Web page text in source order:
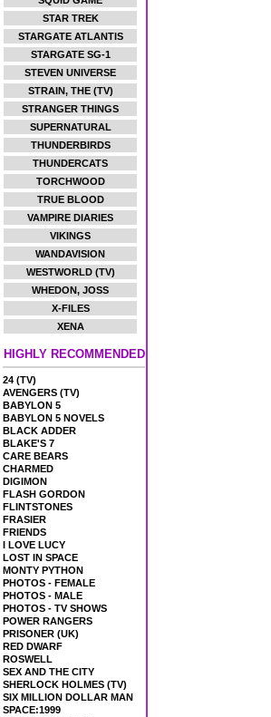
STAR TREK
STARGATE ATLANTIS
STARGATE SG-1
STEVEN UNIVERSE
STRAIN, THE (TV)
STRANGER THINGS
SUPERNATURAL
THUNDERBIRDS
THUNDERCATS
TORCHWOOD
TRUE BLOOD
VAMPIRE DIARIES
VIKINGS
WANDAVISION
WESTWORLD (TV)
WHEDON, JOSS
X-FILES
XENA
HIGHLY RECOMMENDED
24 (TV)
AVENGERS (TV)
BABYLON 5
BABYLON 5 NOVELS
BLACK ADDER
BLAKE'S 7
CARE BEARS
CHARMED
DIGIMON
FLASH GORDON
FLINTSTONES
FRASIER
FRIENDS
I LOVE LUCY
LOST IN SPACE
MONTY PYTHON
PHOTOS - FEMALE
PHOTOS - MALE
PHOTOS - TV SHOWS
POWER RANGERS
PRISONER (UK)
RED DWARF
ROSWELL
SEX AND THE CITY
SHERLOCK HOLMES (TV)
SIX MILLION DOLLAR MAN
SPACE:1999